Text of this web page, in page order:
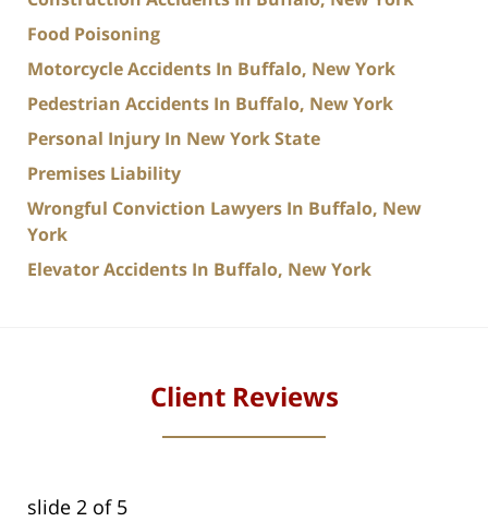
Food Poisoning
Motorcycle Accidents In Buffalo, New York
Pedestrian Accidents In Buffalo, New York
Personal Injury In New York State
Premises Liability
Wrongful Conviction Lawyers In Buffalo, New
York
Elevator Accidents In Buffalo, New York
Client Reviews
slide 2 of 5